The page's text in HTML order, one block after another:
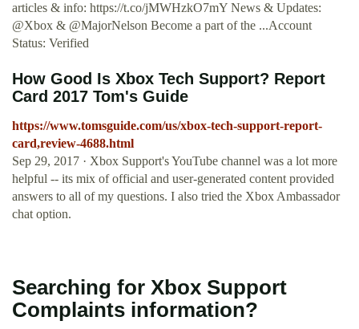
articles & info: https://t.co/jMWHzkO7mY News & Updates:
@Xbox & @MajorNelson Become a part of the ...Account
Status: Verified
How Good Is Xbox Tech Support? Report
Card 2017 Tom's Guide
https://www.tomsguide.com/us/xbox-tech-support-report-
card,review-4688.html
Sep 29, 2017 · Xbox Support's YouTube channel was a lot more
helpful -- its mix of official and user-generated content provided
answers to all of my questions. I also tried the Xbox Ambassador
chat option.
Searching for Xbox Support
Complaints information?